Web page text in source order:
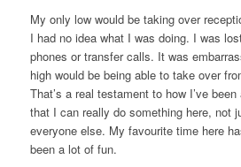
My only low would be taking over
I had no idea what I was doing. I was
phones or transfer calls. It was
high would be being able to take over
That’s a real testament to how I’ve
that I can really do something here, not
everyone else. My favourite time here
been a lot of fun.